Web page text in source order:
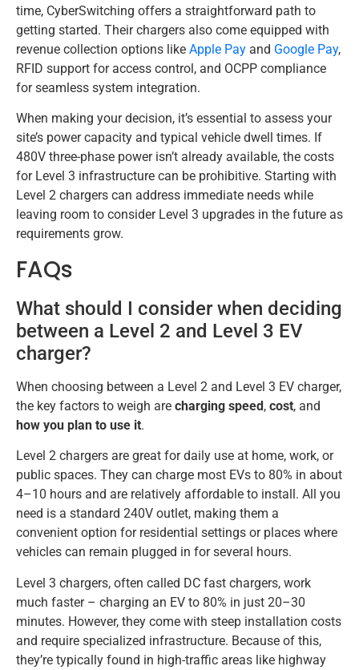
time, CyberSwitching offers a straightforward path to
getting started. Their chargers also come equipped with
revenue collection options like Apple Pay and Google Pay,
RFID support for access control, and OCPP compliance
for seamless system integration.
When making your decision, it’s essential to assess your
site’s power capacity and typical vehicle dwell times. If
480V three-phase power isn’t already available, the costs
for Level 3 infrastructure can be prohibitive. Starting with
Level 2 chargers can address immediate needs while
leaving room to consider Level 3 upgrades in the future as
requirements grow.
FAQs
What should I consider when deciding
between a Level 2 and Level 3 EV
charger?
When choosing between a Level 2 and Level 3 EV charger,
the key factors to weigh are charging speed, cost, and
how you plan to use it.
Level 2 chargers are great for daily use at home, work, or
public spaces. They can charge most EVs to 80% in about
4–10 hours and are relatively affordable to install. All you
need is a standard 240V outlet, making them a
convenient option for residential settings or places where
vehicles can remain plugged in for several hours.
Level 3 chargers, often called DC fast chargers, work
much faster – charging an EV to 80% in just 20–30
minutes. However, they come with steep installation costs
and require specialized infrastructure. Because of this,
they’re typically found in high-traffic areas like highway